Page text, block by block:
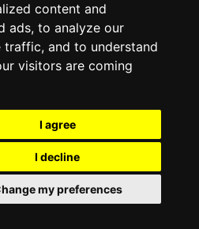
content and
ads, to analyze our
traffic, and to understand
visitors are coming
I agree
I decline
my preferences
YOUR EVENT OR
WITH US?
ways of promoting your
catering for all
budgets.
WE WILL BE IN TOUCH
ManchesterTheatres.com. All rights